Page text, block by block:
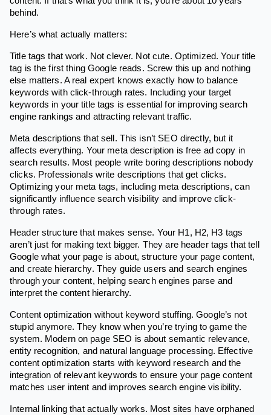
behind.
Here’s what actually matters:
Title tags that work. Not clever. Not cute. Optimized. Your title
tag is the first thing Google reads. Screw this up and nothing
else matters. A real expert knows exactly how to balance
keywords with click-through rates. Including your target
keywords in your title tags is essential for improving search
engine rankings and attracting relevant traffic.
Meta descriptions that sell. This isn’t SEO directly, but it
affects everything. Your meta description is free ad copy in
search results. Most people write boring descriptions nobody
clicks. Professionals write descriptions that get clicks.
Optimizing your meta tags, including meta descriptions, can
significantly influence search visibility and improve click-
through rates.
Header structure that makes sense. Your H1, H2, H3 tags
aren’t just for making text bigger. They are header tags that tell
Google what your page is about, structure your page content,
and create hierarchy. They guide users and search engines
through your content, helping search engines parse and
interpret the content hierarchy.
Content optimization without keyword stuffing. Google’s not
stupid anymore. They know when you’re trying to game the
system. Modern on page SEO is about semantic relevance,
entity recognition, and natural language processing. Effective
content optimization starts with keyword research and the
integration of relevant keywords to ensure your page content
matches user intent and improves search engine visibility.
Internal linking that actually works. Most sites have orphaned